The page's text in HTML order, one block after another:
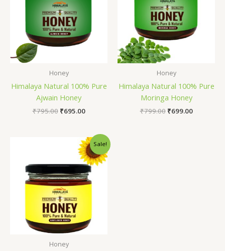
Honey
Himalaya Natural 100% Pure
Ajwain Honey
₹795.00 ₹695.00
Honey
Himalaya Natural 100% Pure
Moringa Honey
₹799.00 ₹699.00
Sale!
Honey
Original
₹799.00.
Current
price
is:
₹699.00.